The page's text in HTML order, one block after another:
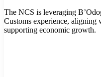
The NCS is leveraging
Customs experience, aligning
supporting economic growth.